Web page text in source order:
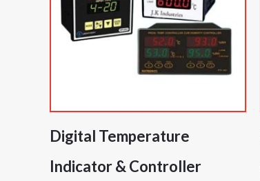
Digital Temperature
Indicator & Controller